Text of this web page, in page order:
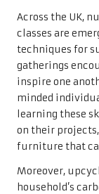
Across the UK,
classes are
techniques for
gatherings
inspire one
minded
learning these
on their
furniture that
Moreover,
household’s